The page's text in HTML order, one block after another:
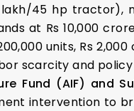
45 hp tractor),
at Rs 10,000
units, Rs
scarcity and
Fund (AIF) and
intervention to